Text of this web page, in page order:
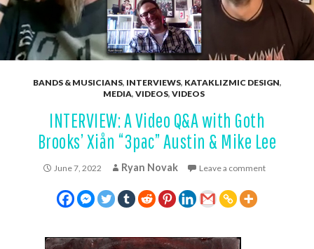
BANDS & MUSICIANS, INTERVIEWS, KATAKLIZMIC DESIGN,
MEDIA, VIDEOS, VIDEOS
INTERVIEW: A Video Q&A with Goth
Brooks’ Xiån “3pac” Austin & Mike Lee
June 7, 2022 Ryan Novak Leave a comment